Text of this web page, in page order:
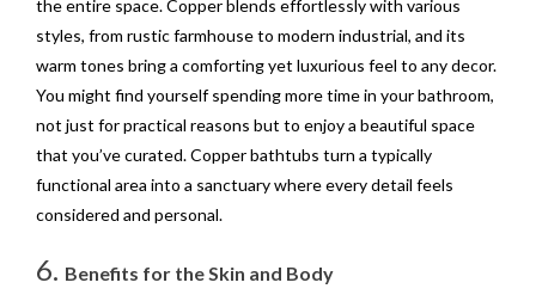
the entire space. Copper blends effortlessly with various
styles, from rustic farmhouse to modern industrial, and its
warm tones bring a comforting yet luxurious feel to any decor.
You might find yourself spending more time in your bathroom,
not just for practical reasons but to enjoy a beautiful space
that you’ve curated. Copper bathtubs turn a typically
functional area into a sanctuary where every detail feels
considered and personal.
6. Benefits for the Skin and Body